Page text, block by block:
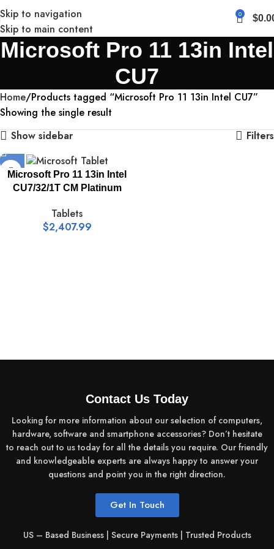
Skip to navigation
Skip to main content
0 $
Microsoft Pro 11 13in Intel
CU7
Home Products tagged “Microsoft Pro 11 13in Intel CU7”
Showing the single result
Show sidebar
Filters
Microsoft Pro 11 13in Intel
CU7/32/1T CM Platinum
Tablets
$2,407.99
Contact Us Today
Looking for more information about our selection of computers,
hardware, software and smartphone accessories? Don’t hesitate
to reach out to us today for all the details you require. Our friendly
and knowledgeable experts are always happy to answer your
questions and point you in the right direction.
Get In Touch
US – Based Business | Secure Payments | Trusted Products